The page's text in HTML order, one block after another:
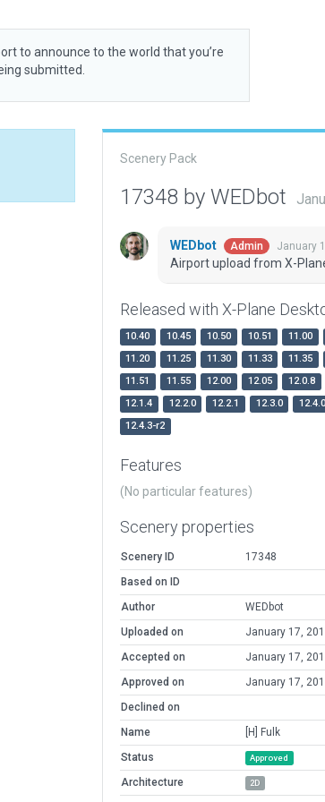
to announce to the world that you’re
submitted.
Scenery Pack
17348 by WEDbot
WEDbot Admin January
Airport upload from X-
Released with X-Plane
10.40 10.45 10.50 10.51 11.00
11.20
11.25 11.30 11.33 11.35
11.51
11.55 12.00 12.05 12.0.8
12.1.4
12.2.0 12.2.1 12.3.0 12.4.0
12.4.3-r2
Features
(No particular features)
Scenery properties
Scenery ID
17348
Based on ID
Author
WEDbot
Uploaded on
January 17,
Accepted on
January 17,
Approved on
January 17,
Declined on
Name
[H] Fulk
Status
Approved
Architecture 2D